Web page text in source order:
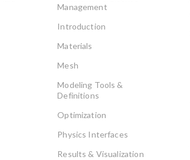
Management
Introduction
Materials
Mesh
Modeling Tools &
Definitions
Optimization
Physics Interfaces
Results & Visualization